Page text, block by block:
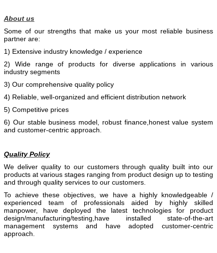
About us
Some of our strengths that make us your most reliable business
partner are:
1) Extensive industry knowledge / experience
2) Wide range of products for diverse applications in various
industry segments
3) Our comprehensive quality policy
4) Reliable, well-organized and efficient distribution network
5) Competitive prices
6) Our stable business model, robust finance,honest value system
and customer-centric approach.
Quality Policy
We deliver quality to our customers through quality built into our
products at various stages ranging from product design up to testing
and through quality services to our customers.
To achieve these objectives, we have a highly knowledgeable /
experienced team of professionals aided by
highly skilled
manpower, have deployed the latest technologies for product
design/manufacturing/testing,have installed state-of-the-art
management systems and have adopted customer-centric
approach.